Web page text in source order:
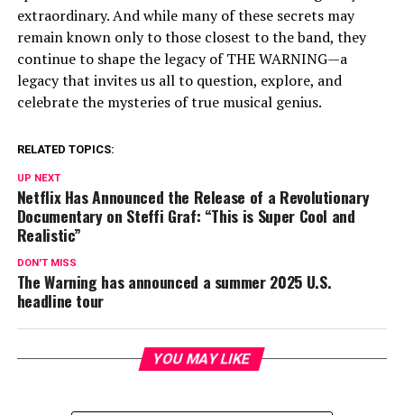
extraordinary. And while many of these secrets may
remain known only to those closest to the band, they
continue to shape the legacy of THE WARNING—a
legacy that invites us all to question, explore, and
celebrate the mysteries of true musical genius.
RELATED TOPICS:
UP NEXT
Netflix Has Announced the Release of a Revolutionary
Documentary on Steffi Graf: “This is Super Cool and
Realistic”
DON'T MISS
The Warning has announced a summer 2025 U.S.
headline tour
YOU MAY LIKE